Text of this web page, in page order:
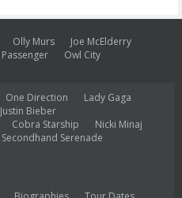
Olly Murs
Joe McElderry
Passenger
Owl City
One Direction
Lady Gaga
Justin Bieber
Cobra Starship
Nicki Minaj
Secondhand Serenade